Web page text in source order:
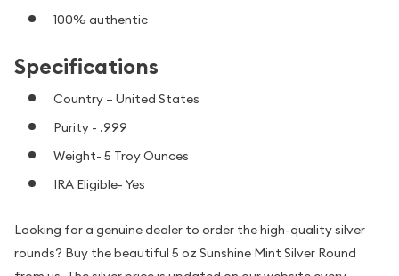
100% authentic
Specifications
Country – United States
Purity - .999
Weight- 5 Troy Ounces
IRA Eligible- Yes
Looking for a genuine dealer to order the high-quality silver
rounds? Buy the beautiful 5 oz Sunshine Mint Silver Round